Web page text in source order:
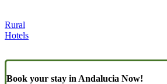
Rural
Hotels
Book your stay in Andalucia Now!